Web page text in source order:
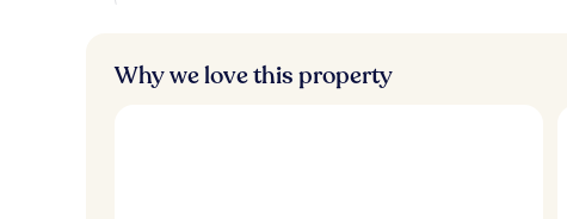
Why we love this property